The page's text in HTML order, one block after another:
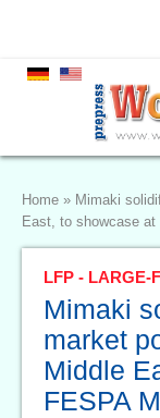
Home » Mimaki
East, to showcase
LFP - LARGE-
Mimaki
market
Middle
FESPA